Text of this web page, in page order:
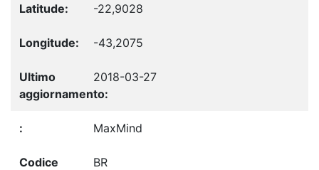
-22,9028
-43,2075
2018-03-27
MaxMind
BR